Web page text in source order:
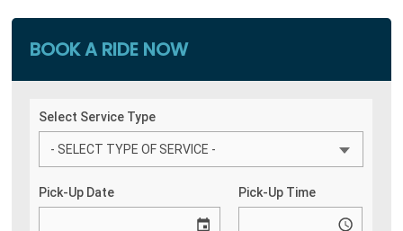
BOOK A RIDE NOW